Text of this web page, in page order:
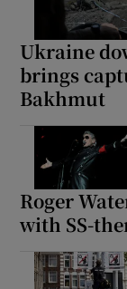
Ukraine
brings
Bakhmut
Roger
with SS-